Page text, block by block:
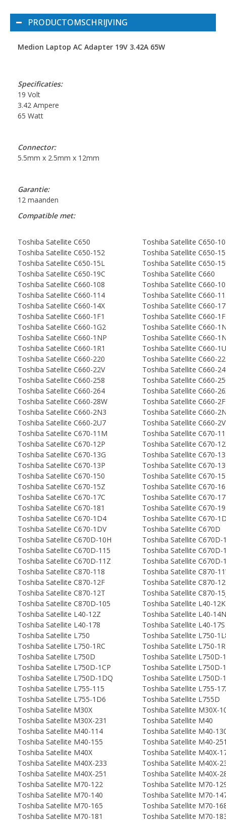
PRODUCTOMSCHRIJVING
Medion Laptop AC Adapter 19V 3.42A 65W
Specificaties:
19 Volt
3.42 Ampere
65 Watt
Connector:
5.5mm x 2.5mm x 12mm
Garantie:
12 maanden
Compatible met:
Toshiba Satellite C650
Toshiba Satellite C650-
Toshiba Satellite C650-152
Toshiba Satellite C650-
Toshiba Satellite C650-15L
Toshiba Satellite C650-
Toshiba Satellite C650-19C
Toshiba Satellite C660
Toshiba Satellite C660-108
Toshiba Satellite C660-
Toshiba Satellite C660-114
Toshiba Satellite C660-
Toshiba Satellite C660-14X
Toshiba Satellite C660-
Toshiba Satellite C660-1F1
Toshiba Satellite C660-
Toshiba Satellite C660-1G2
Toshiba Satellite C660-
Toshiba Satellite C660-1NP
Toshiba Satellite C660-
Toshiba Satellite C660-1R1
Toshiba Satellite C660-
Toshiba Satellite C660-220
Toshiba Satellite C660-
Toshiba Satellite C660-22V
Toshiba Satellite C660-
Toshiba Satellite C660-258
Toshiba Satellite C660-
Toshiba Satellite C660-264
Toshiba Satellite C660-
Toshiba Satellite C660-28W
Toshiba Satellite C660-
Toshiba Satellite C660-2N3
Toshiba Satellite C660-
Toshiba Satellite C660-2U7
Toshiba Satellite C660-
Toshiba Satellite C670-11M
Toshiba Satellite C670-
Toshiba Satellite C670-12P
Toshiba Satellite C670-
Toshiba Satellite C670-13G
Toshiba Satellite C670-
Toshiba Satellite C670-13P
Toshiba Satellite C670-
Toshiba Satellite C670-150
Toshiba Satellite C670-
Toshiba Satellite C670-15Z
Toshiba Satellite C670-
Toshiba Satellite C670-17C
Toshiba Satellite C670-
Toshiba Satellite C670-181
Toshiba Satellite C670-
Toshiba Satellite C670-1D4
Toshiba Satellite C670-
Toshiba Satellite C670-1DV
Toshiba Satellite C670D
Toshiba Satellite C670D-10H
Toshiba Satellite C670D-
Toshiba Satellite C670D-115
Toshiba Satellite C670D-
Toshiba Satellite C670D-11Z
Toshiba Satellite C670D-
Toshiba Satellite C870-118
Toshiba Satellite C870-
Toshiba Satellite C870-12F
Toshiba Satellite C870-
Toshiba Satellite C870-12T
Toshiba Satellite C870-
Toshiba Satellite C870D-105
Toshiba Satellite L40-12K
Toshiba Satellite L40-12Z
Toshiba Satellite L40-14N
Toshiba Satellite L40-178
Toshiba Satellite L40-17S
Toshiba Satellite L750
Toshiba Satellite L750-
Toshiba Satellite L750-1RC
Toshiba Satellite L750-
Toshiba Satellite L750D
Toshiba Satellite L750D-
Toshiba Satellite L750D-1CP
Toshiba Satellite L750D-
Toshiba Satellite L750D-1DQ
Toshiba Satellite L750D-
Toshiba Satellite L755-115
Toshiba Satellite L755-
Toshiba Satellite L755-1D6
Toshiba Satellite L755D
Toshiba Satellite M30X
Toshiba Satellite M30X-
Toshiba Satellite M30X-231
Toshiba Satellite M40
Toshiba Satellite M40-114
Toshiba Satellite M40-
Toshiba Satellite M40-155
Toshiba Satellite M40-
Toshiba Satellite M40X
Toshiba Satellite M40X-
Toshiba Satellite M40X-233
Toshiba Satellite M40X-
Toshiba Satellite M40X-251
Toshiba Satellite M40X-
Toshiba Satellite M70-122
Toshiba Satellite M70-
Toshiba Satellite M70-140
Toshiba Satellite M70-
Toshiba Satellite M70-165
Toshiba Satellite M70-
Toshiba Satellite M70-181
Toshiba Satellite M70-